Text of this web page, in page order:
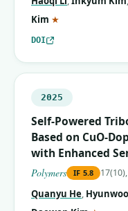
Kim ★
DOI
2025
Self-Powered
Based on CuO-
with Enhanced
Polymers IF 5.8
Quanyu He,